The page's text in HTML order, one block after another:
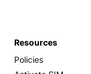
Resources
Policies